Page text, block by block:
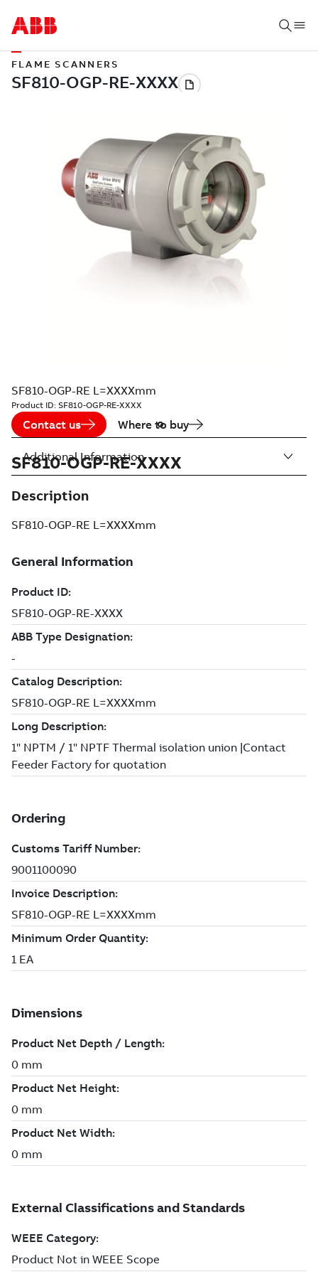
FLAME SCANNERS
SF810-OGP-RE L=XXXXmm
Product ID: SF810-OGP-RE-XXXX
Contact us Where to buy
SF810-OGP-RE-XXXX
Description
SF810-OGP-RE L=XXXXmm
Additional Information